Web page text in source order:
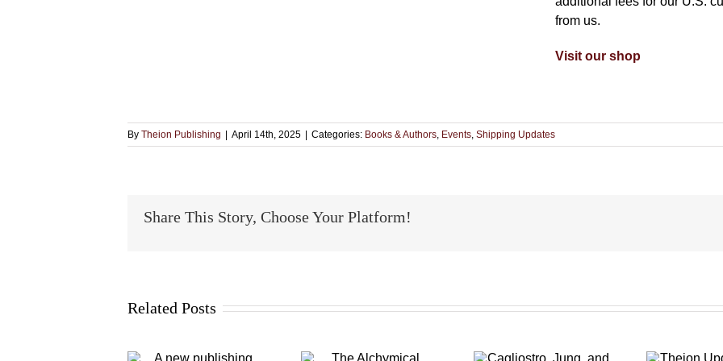
from us.
Visit our shop
ByTheion Publishing | April 14th, 2025 | Categories: Books & Authors Events ,Shipping Updates
Share This Story, Choose Your Platform!
Related Posts
Updates: Two